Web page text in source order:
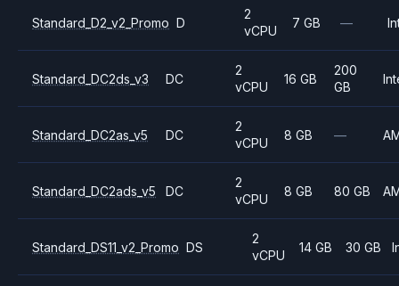
Standard_D2_v2_Promo D
2
vCPU
7 GB —
Standard_DC2ds_v3 DC
2
vCPU
16 GB
200
GB
Standard_DC2as_v5 DC
2
vCPU
8 GB —
Standard_DC2ads_v5 DC
2
vCPU
8 GB 80 GB
Standard_DS11_v2_Promo DS
2
vCPU
14 GB 30 GB